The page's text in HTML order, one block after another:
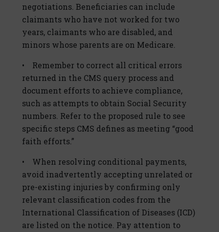
negotiations. Beneficiaries can include
claimants who have not worked for two
years, claimants who are disabled, and
minors whose parents are on Medicare.
• Remember to correct all critical errors
returned in the CMS query process and
document efforts to achieve compliance,
such as attempts to obtain Social Security
numbers. Refer to the proposed rule to see
specific steps CMS defines as meeting “good
faith efforts.”
• When resolving conditional payments,
avoid inadvertently accepting unrelated or
pre-existing injuries by confirming only
relevant classification codes from the
International Classification of Diseases (ICD)
are listed on the notice. Pay attention to